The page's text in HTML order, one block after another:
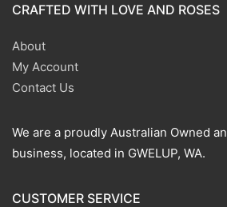
CRAFTED WITH LOVE AND ROSES
About
My Account
Contact Us
We are a proudly Australian Owned
business, located in GWELUP, WA.
CUSTOMER SERVICE